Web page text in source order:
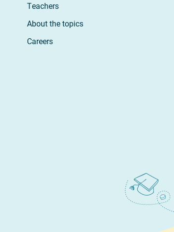
Teachers
About the topics
Careers